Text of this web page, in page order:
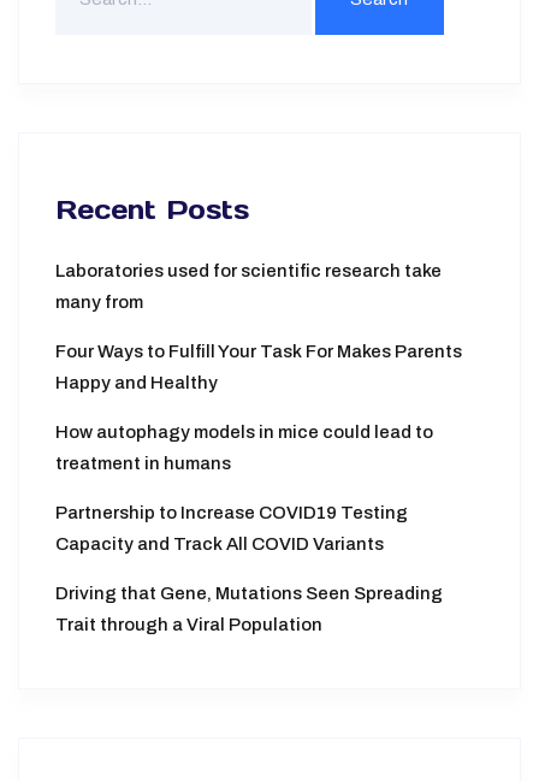
Recent Posts
Laboratories used for scientific research take
many from
Four Ways to Fulfill Your Task For Makes Parents
Happy and Healthy
How autophagy models in mice could lead to
treatment in humans
Partnership to Increase COVID19 Testing
Capacity and Track All COVID Variants
Driving that Gene, Mutations Seen Spreading
Trait through a Viral Population